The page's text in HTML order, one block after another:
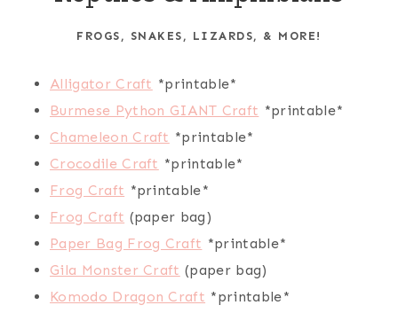
FROGS, SNAKES, LIZARDS, & MORE!
Alligator Craft *printable*
Burmese Python GIANT Craft *printable*
Chameleon Craft *printable*
Crocodile Craft *printable*
Frog Craft *printable*
Frog Craft (paper bag)
Paper Bag Frog Craft *printable*
Gila Monster Craft (paper bag)
Komodo Dragon Craft *printable*